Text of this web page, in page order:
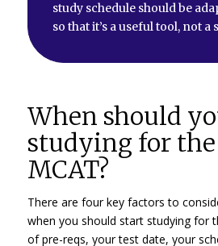
study schedule should be
so that it’s a useful tool, not a
When should
studying for the
MCAT?
There are four key factors to
when you should start studying for
of pre-reqs, your test date, your